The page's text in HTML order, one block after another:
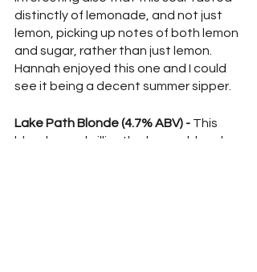
distinctly of lemonade, and not just
lemon, picking up notes of both lemon
and sugar, rather than just lemon.
Hannah enjoyed this one and I could
see it being a decent summer sipper.
Lake Path Blonde (4.7% ABV) - This
blonde was brilliantly clear gold and